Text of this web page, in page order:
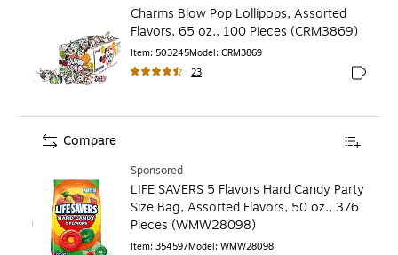
Charms Blow Pop Lollipops, Assorted
Flavors, 65 oz., 100 Pieces (CRM3869)
Item: 503245Model: CRM3869
23
Exited
Sponsored
LIFE SAVERS 5 Flavors Hard Candy Party
Size Bag, Assorted Flavors, 50 oz., 376
Pieces (WMW28098)
Item: 354597Model: WMW28098
Compare